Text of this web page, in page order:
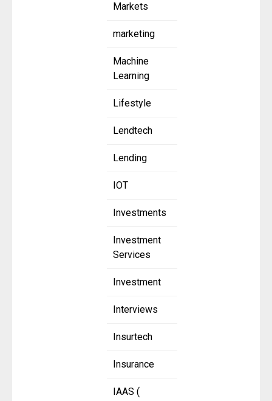
Markets
marketing
Machine
Learning
Lifestyle
Lendtech
Lending
IOT
Investments
Investment
Services
Investment
Interviews
Insurtech
Insurance
IAAS (